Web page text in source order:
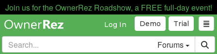
Join us for the OwnerRez Roadshow, a FREE full-day event!
Trial
Demo
Log In
Forums